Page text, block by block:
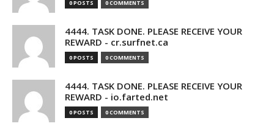
0 POSTS 0 COMMENTS
4444. TASK DONE. PLEASE RECEIVE YOUR
REWARD - cr.surfnet.ca
0 POSTS 0 COMMENTS
4444. TASK DONE. PLEASE RECEIVE YOUR
REWARD - io.farted.net
0 POSTS 0 COMMENTS